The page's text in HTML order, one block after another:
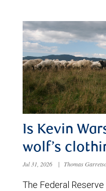
Is Kevin
wolf’s
Jul 31, 2026 | Thomas
The Federal